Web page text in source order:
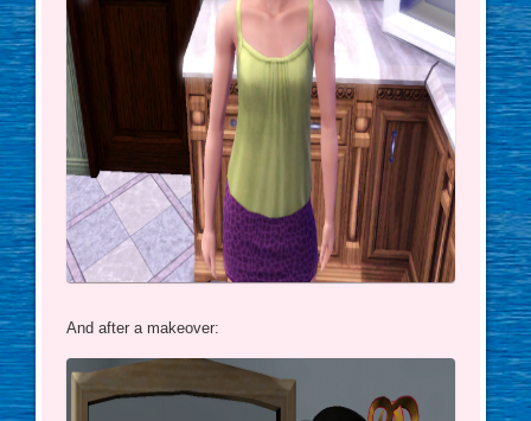
And after a makeover: